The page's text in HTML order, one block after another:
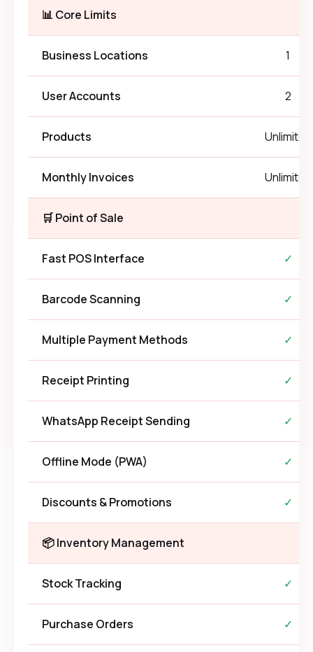
📊 Core Limits
Business Locations 1
User Accounts 2
Products Unlimited
Monthly Invoices Unlimited
🛒 Point of Sale
Fast POS Interface ✓
Barcode Scanning ✓
Multiple Payment Methods ✓
Receipt Printing ✓
WhatsApp Receipt Sending ✓
Offline Mode (PWA) ✓
Discounts & Promotions ✓
📦 Inventory Management
Stock Tracking ✓
Purchase Orders ✓